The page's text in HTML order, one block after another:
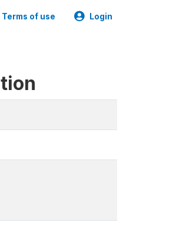
Terms of use Login